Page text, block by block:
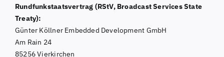
Rundfunkstaatsvertrag (RStV, Broadcast Services State
Treaty):
Günter Köllner Embedded Development GmbH
Am Rain 24
85256 Vierkirchen